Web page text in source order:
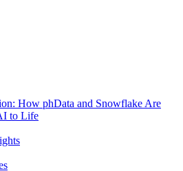
How phData and Snowflake Are
to Life